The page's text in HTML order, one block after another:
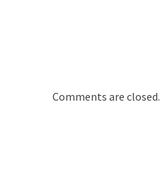
Comments are closed.